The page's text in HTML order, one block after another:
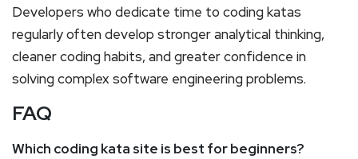
Developers who dedicate time to coding katas
regularly often develop stronger analytical thinking,
cleaner coding habits, and greater confidence in
solving complex software engineering problems.
FAQ
Which coding kata site is best for beginners?